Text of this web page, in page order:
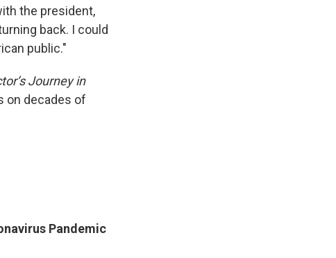
the president,
back. I could
public."
Journey in
on decades of
Pandemic